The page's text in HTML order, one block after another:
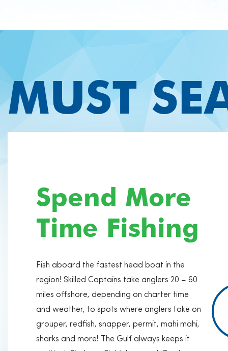
MUST
Spend More
Time Fishing
Fish aboard the fastest head boat in the
region! Skilled Captains take anglers 20 – 60
miles offshore, depending on charter time
and weather, to spots where anglers take on
grouper, redfish, snapper, permit, mahi mahi,
sharks and more! The Gulf always keeps it
nature, sightseeing and dolphin watching.
LEARN
MORE
BOOK
NOW